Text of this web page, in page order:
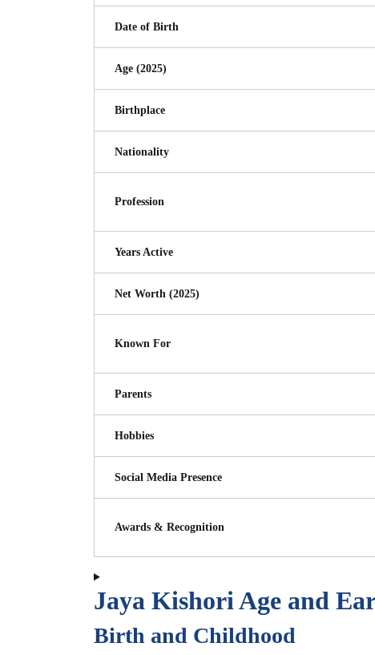
Date of Birth
Age (2025)
Birthplace
Nationality
Profession
Years Active
Net Worth (2025)
Known For
Parents
Hobbies
Social Media Presence
Awards & Recognition
Jaya Kishori Age and
Birth and Childhood